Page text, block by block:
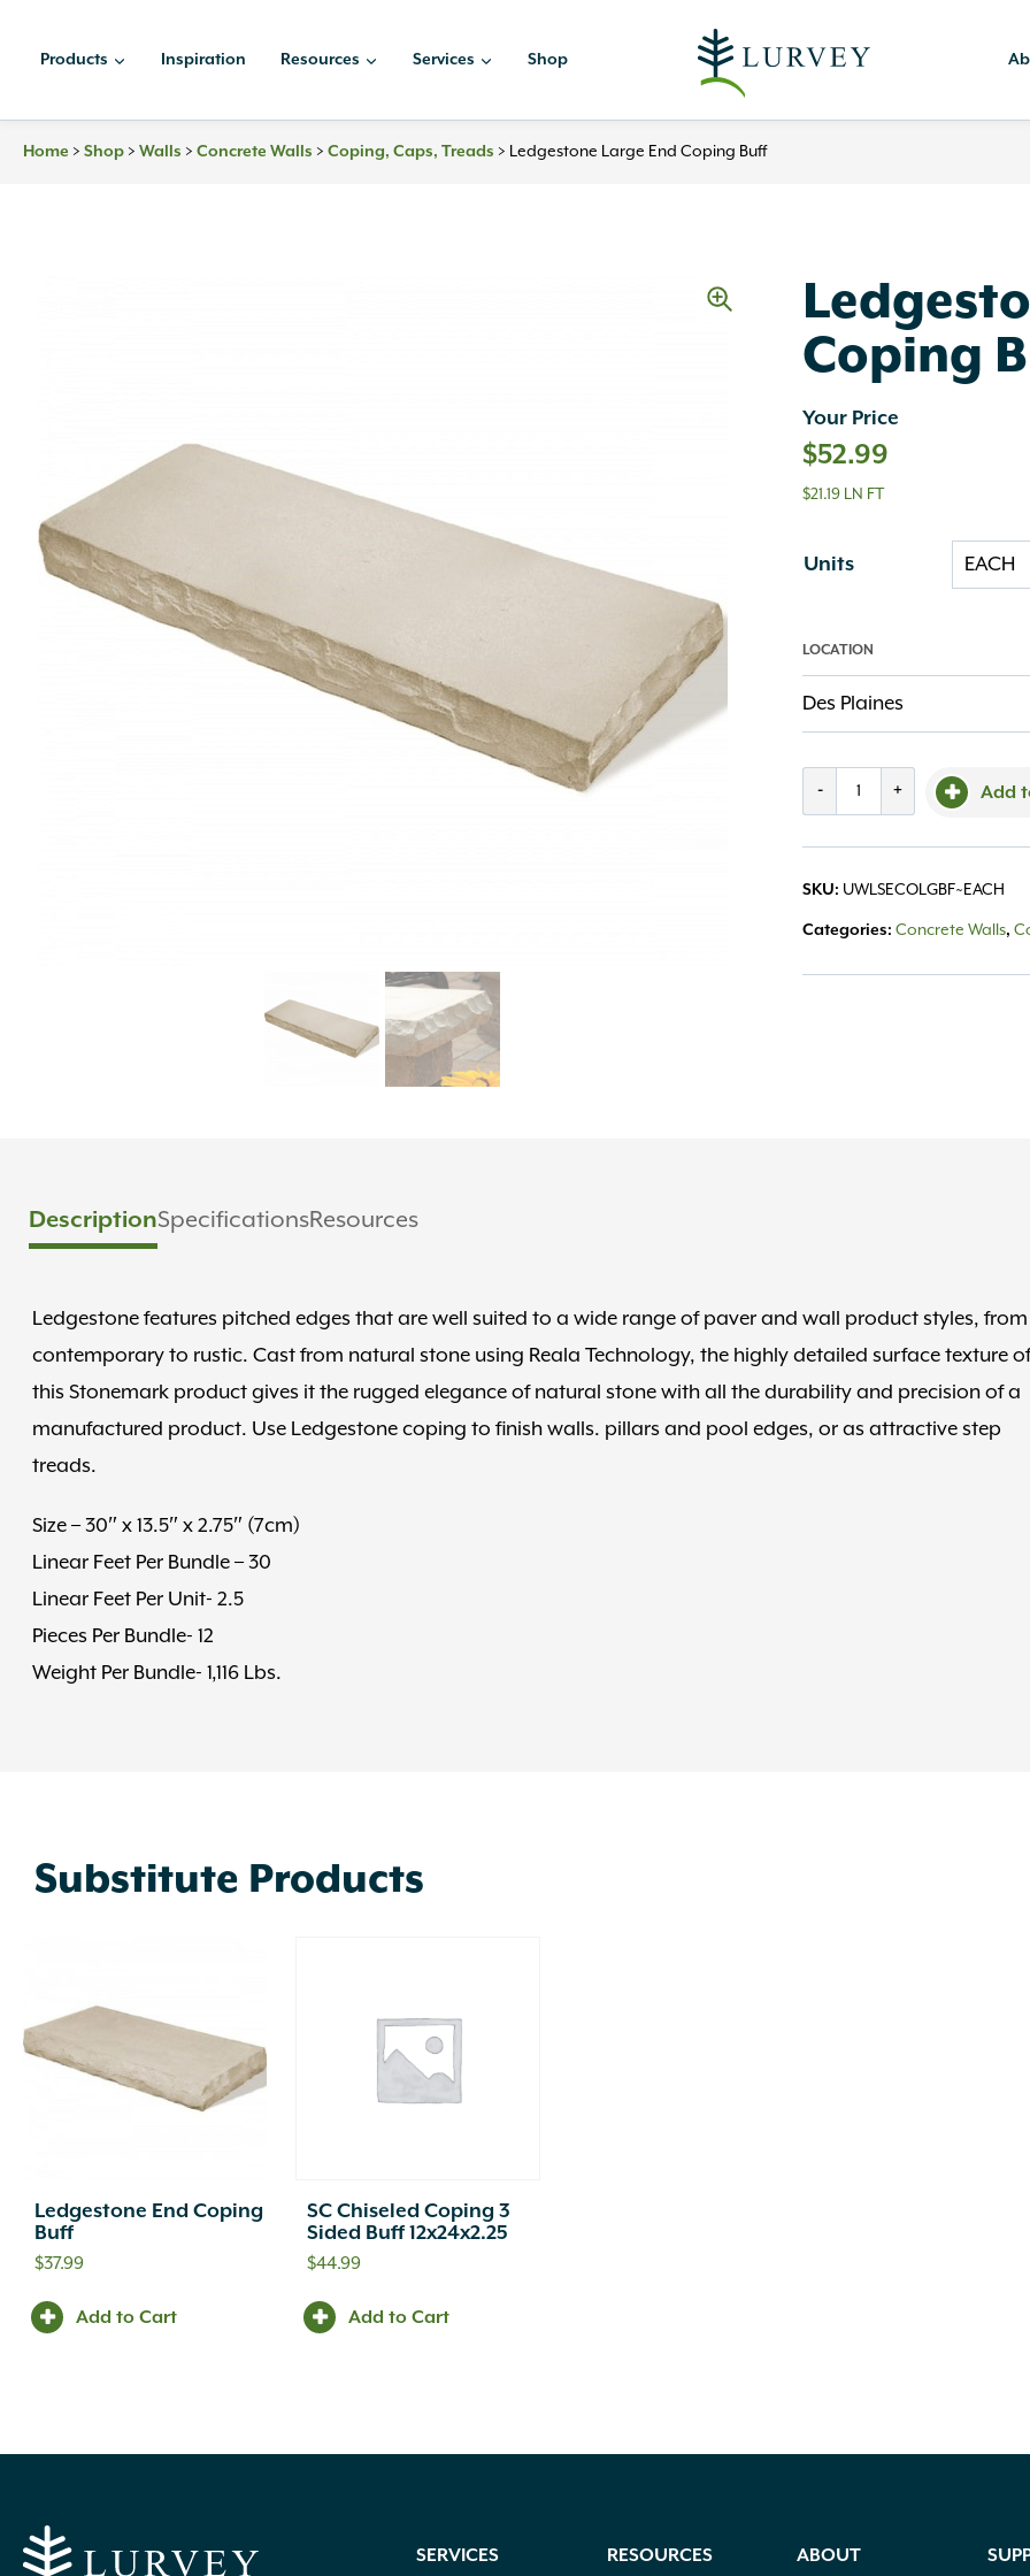
Products Inspiration Resources Services Shop
Home > Shop > Walls > Concrete Walls > Coping, Caps, Treads > Ledgestone Large End Coping Buff
Coping
Your Price
$52.99
$21.19 LN FT
Units
LOCATION
Des Plaines
-
Ledgestone
Buff
+ Add
SKU: UWLSECOLGBF~EACH
Categories:Concrete Walls,
DescriptionSpecificationsResources
Ledgestone features pitched edges that are well suited to a wide range of paver and wall product styles, from
contemporary to rustic. Cast from natural stone using Reala Technology, the highly detailed surface texture of
this Stonemark product gives it the rugged elegance of natural stone with all the durability and precision of a
manufactured product. Use Ledgestone coping to finish walls. pillars and pool edges, or as attractive step
treads.
Size – 30″ x 13.5″ x 2.75″ (7cm)
Linear Feet Per Bundle – 30
Linear Feet Per Unit- 2.5
Pieces Per Bundle- 12
Weight Per Bundle- 1,116 Lbs.
Substitute Products
Ledgestone End Coping
Buff
$37.99
Add to Cart
SC Chiseled Coping 3
Sided Buff 12x24x2.25
$44.99
Add to Cart
SERVICES RESOURCES ABOUT